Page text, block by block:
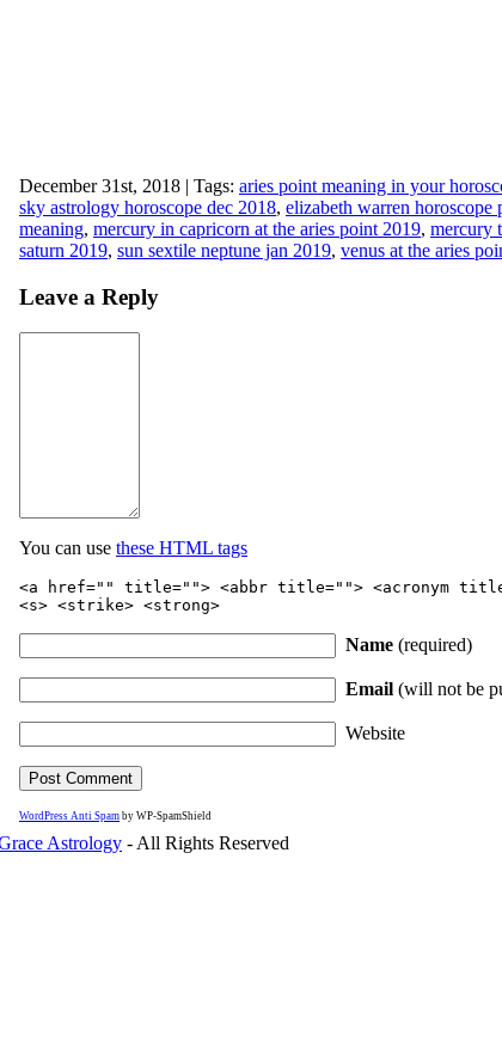
December 31st, 2018 | Tags: aries point meaning in your
sky astrology horoscope dec 2018, elizabeth warren horoscope
meaning, mercury in capricorn at the aries point 2019, mercury
saturn 2019, sun sextile neptune jan 2019, venus at the aries
Leave a Reply
You can use these HTML tags
<a href="" title=""> <abbr title=""> <acronym
<s> <strike> <strong>
Name (required)
Email (will not be
Website
WordPress Anti Spam by WP-SpamShield
Astrology - All Rights Reserved